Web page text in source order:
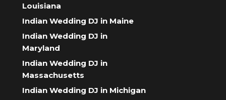
Louisiana
Indian Wedding DJ in Maine
Indian Wedding DJ in
Maryland
Indian Wedding DJ in
Massachusetts
Indian Wedding DJ in Michigan